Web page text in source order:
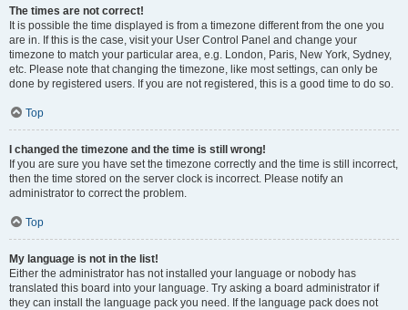
The times are not correct!
It is possible the time displayed is from a timezone different from the one you
are in. If this is the case, visit your User Control Panel and change your
timezone to match your particular area, e.g. London, Paris, New York, Sydney,
etc. Please note that changing the timezone, like most settings, can only be
done by registered users. If you are not registered, this is a good time to do so.
Top
I changed the timezone and the time is still wrong!
If you are sure you have set the timezone correctly and the time is still incorrect,
then the time stored on the server clock is incorrect. Please notify an
administrator to correct the problem.
Top
My language is not in the list!
Either the administrator has not installed your language or nobody has
translated this board into your language. Try asking a board administrator if
they can install the language pack you need. If the language pack does not